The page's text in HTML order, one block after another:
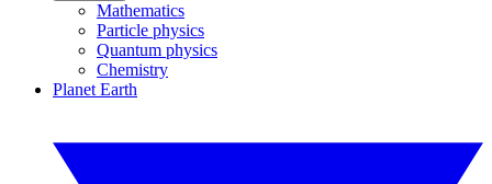
Mathematics
Particle physics
Quantum physics
Chemistry
Planet Earth